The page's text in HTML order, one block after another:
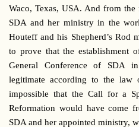
Waco, Texas, USA. And from
SDA and her ministry in the
Houteff and his Shepherd’s Rod
to prove that the establishment
General Conference of SDA
legitimate according to the law
impossible that the Call for a
Reformation would have come
SDA and her appointed ministry,